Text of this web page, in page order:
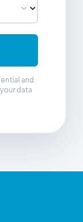
and
data